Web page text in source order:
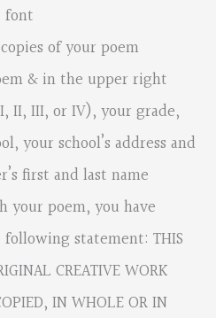
font
of your poem
& in the upper right
II, III, or IV), your grade,
your school’s address and
first and last name
your poem, you have
statement: THIS
CREATIVE WORK
IN WHOLE OR IN